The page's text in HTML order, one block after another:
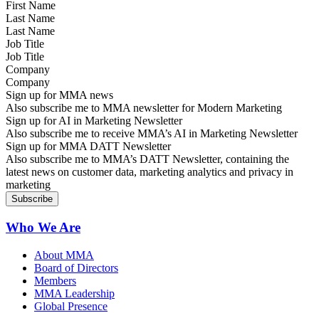
Last Name
Job Title
Company
Sign up for MMA news
Also subscribe me to MMA newsletter for Modern Marketing
Sign up for AI in Marketing Newsletter
Also subscribe me to receive MMA’s AI in Marketing Newsletter
Sign up for MMA DATT Newsletter
Also subscribe me to MMA’s DATT Newsletter, containing the
latest news on customer data, marketing analytics and privacy in
marketing
Who We Are
About MMA
Board of Directors
Members
MMA Leadership
Global Presence